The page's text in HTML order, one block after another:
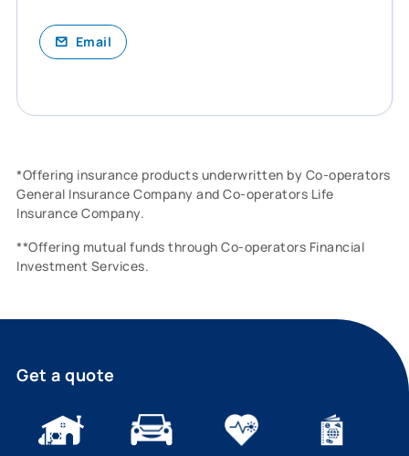
Email
*Offering insurance products underwritten by Co-operators
General Insurance Company and Co-operators Life
Insurance Company.
**Offering mutual funds through Co-operators Financial
Investment Services.
Get a quote